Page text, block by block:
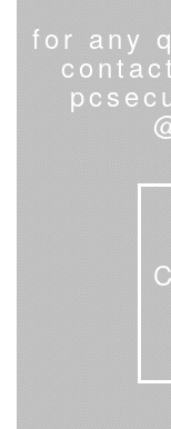
for any